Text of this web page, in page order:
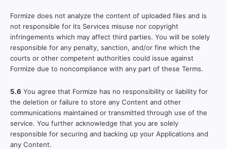
Formize does not analyze the content of uploaded files and is
not responsible for its Services misuse nor copyright
infringements which may affect third parties. You will be solely
responsible for any penalty, sanction, and/or fine which the
courts or other competent authorities could issue against
Formize due to noncompliance with any part of these Terms.
5.6 You agree that Formize has no responsibility or liability for
the deletion or failure to store any Content and other
communications maintained or transmitted through use of the
service. You further acknowledge that you are solely
responsible for securing and backing up your Applications and
any Content.